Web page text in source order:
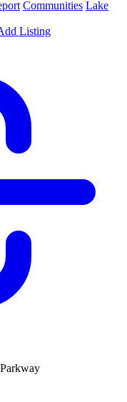
Communities Lake
Listing